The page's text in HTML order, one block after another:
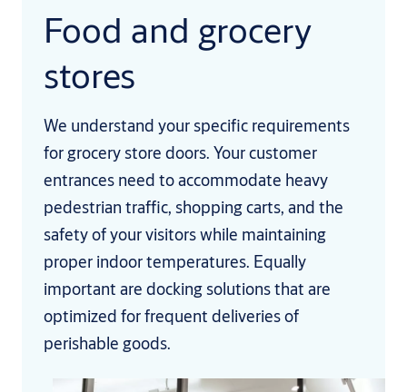
Food and grocery
stores
We understand your specific requirements
for grocery store doors. Your customer
entrances need to accommodate heavy
pedestrian traffic, shopping carts, and the
safety of your visitors while maintaining
proper indoor temperatures. Equally
important are docking solutions that are
optimized for frequent deliveries of
perishable goods.